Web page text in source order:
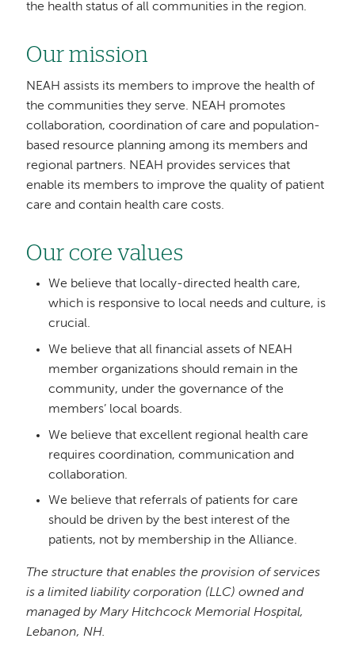
the health status of all communities in the region.
Our mission
NEAH assists its members to improve the health of
the communities they serve. NEAH promotes
collaboration, coordination of care and population-
based resource planning among its members and
regional partners. NEAH provides services that
enable its members to improve the quality of patient
care and contain health care costs.
Our core values
We believe that locally-directed health care,
which is responsive to local needs and culture, is
crucial.
We believe that all financial assets of NEAH
member organizations should remain in the
community, under the governance of the
members’ local boards.
We believe that excellent regional health care
requires coordination, communication and
collaboration.
We believe that referrals of patients for care
should be driven by the best interest of the
patients, not by membership in the Alliance.
The structure that enables the provision of services
is a limited liability corporation (LLC) owned and
managed by Mary Hitchcock Memorial Hospital,
Lebanon, NH.